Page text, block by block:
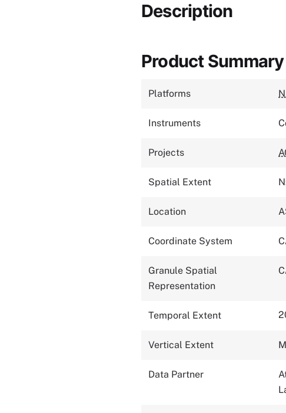
Description
Product Summary
Platforms
Instruments
Projects
Spatial Extent
Location
Coordinate System
Granule Spatial
Representation
Temporal Extent
Vertical Extent
Data Partner